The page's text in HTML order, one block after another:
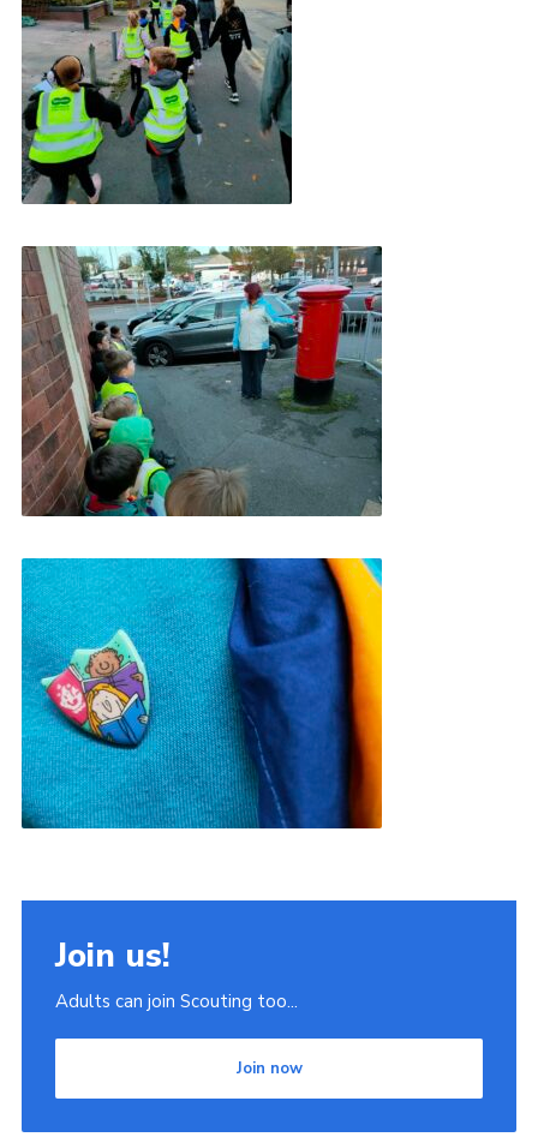
Join us!
Adults can join Scouting too...
Join now